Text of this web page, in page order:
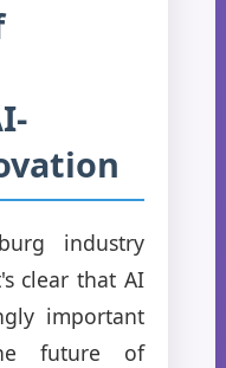
industry
clear that AI
important
future of